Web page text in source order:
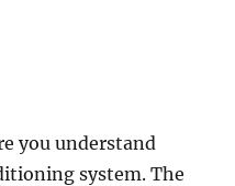
you understand
system. The